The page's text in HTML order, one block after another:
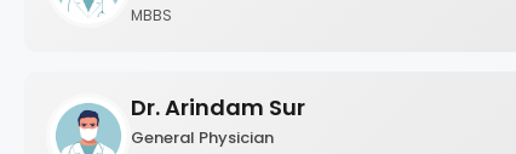
MBBS
Dr. Arindam Sur
General Physician